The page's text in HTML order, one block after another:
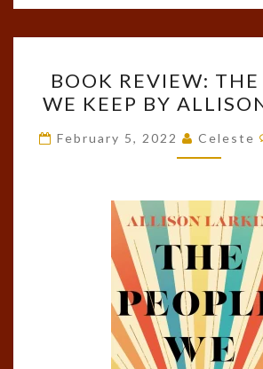
REVIEW:
THE
PEOPLE
WE
BY
ALLISON
LARKIN
BOOK REVIEW: THE
WE KEEP BY
February 5, 2022 Celeste